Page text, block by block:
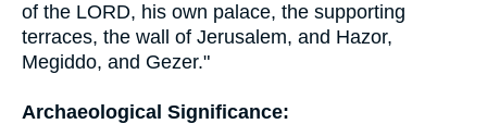
of the LORD, his own palace, the supporting
terraces, the wall of Jerusalem, and Hazor,
Megiddo, and Gezer."
Archaeological Significance: